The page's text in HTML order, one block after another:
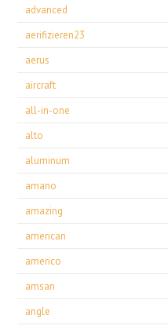
advanced
aerifizieren23
aerus
aircraft
all-in-one
alto
aluminum
amano
amazing
american
americo
amsan
angle